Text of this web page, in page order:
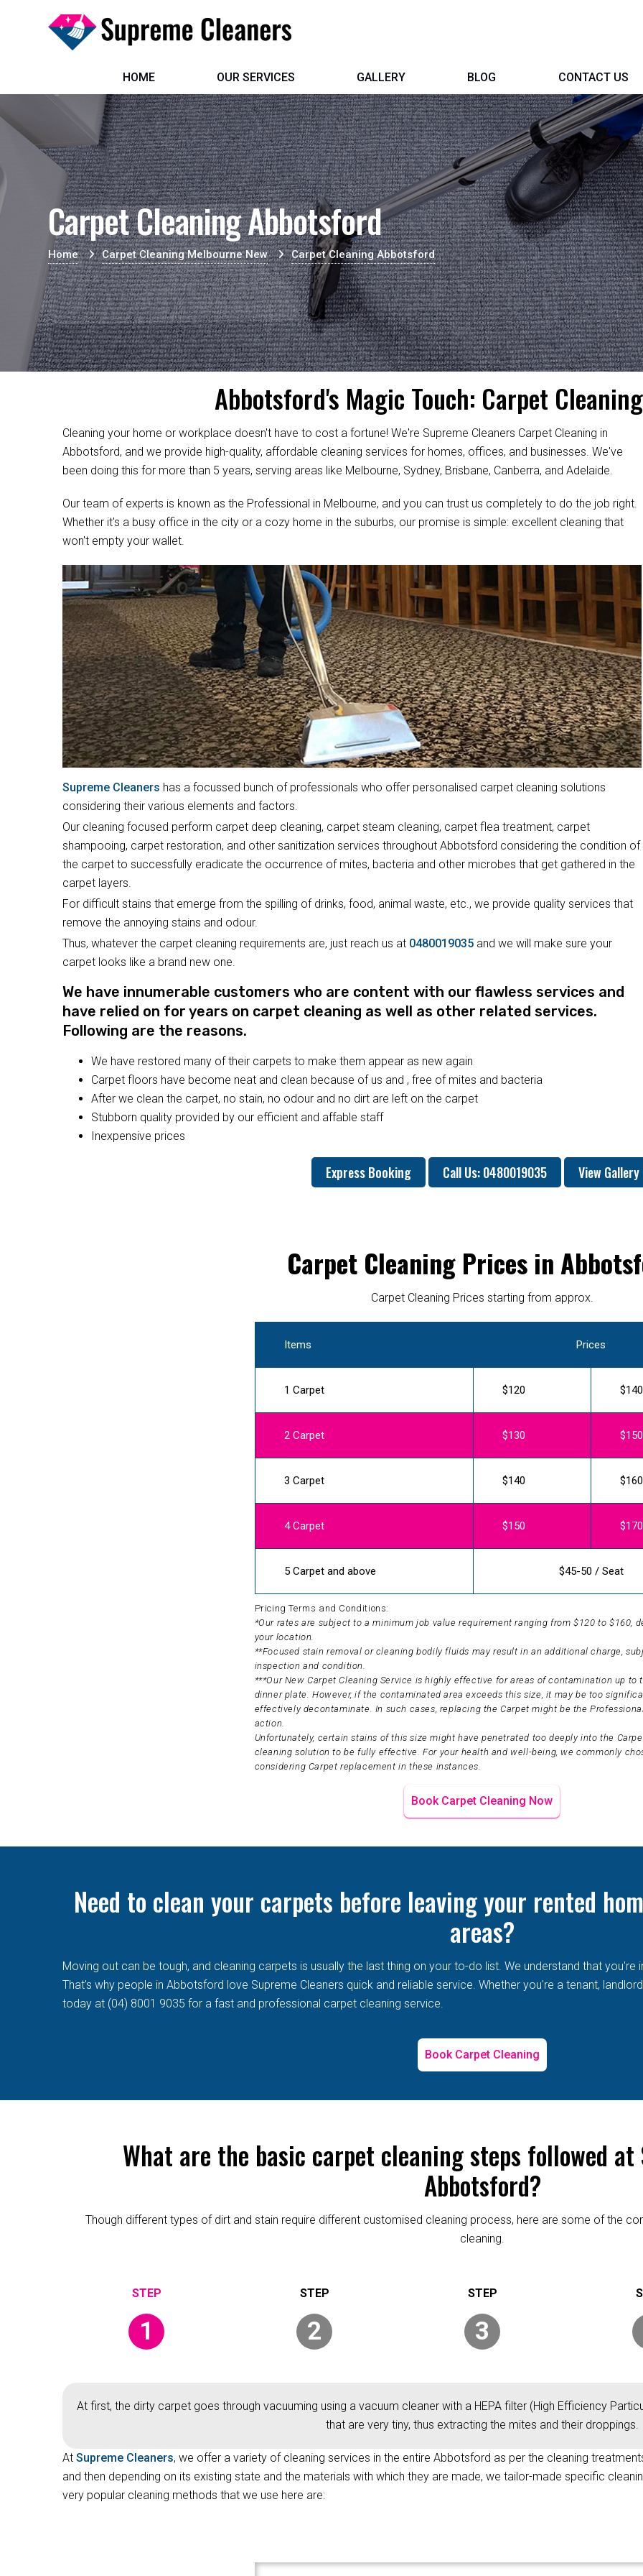
HOME OUR SERVICES GALLERY BLOG CONTACT US
Carpet Cleaning Abbotsford
Home Carpet Cleaning Melbourne New Carpet Cleaning Abbotsford
Abbotsford's Magic Touch: Carpet
Cleaning your home or workplace doesn't have to cost a fortune! We're Supreme Cleaners Carpet Cleaning in
Abbotsford, and we provide high-quality, affordable cleaning services for homes, offices, and businesses. We've
been doing this for more than 5 years, serving areas like Melbourne, Sydney, Brisbane, Canberra, and Adelaide.
Our team of experts is known as the Professional in Melbourne, and you can trust us completely to do the job right.
Whether it's a busy office in the city or a cozy home in the suburbs, our promise is simple: excellent cleaning that
won't empty your wallet.
Supreme Cleaners has a focussed bunch of professionals who offer personalised carpet cleaning solutions
considering their various elements and factors.
Our cleaning focused perform carpet deep cleaning, carpet steam cleaning, carpet flea treatment, carpet
shampooing, carpet restoration, and other sanitization services throughout Abbotsford considering the condition of
the carpet to successfully eradicate the occurrence of mites, bacteria and other microbes that get gathered in the
carpet layers.
For difficult stains that emerge from the spilling of drinks, food, animal waste, etc., we provide quality services that
remove the annoying stains and odour.
Thus, whatever the carpet cleaning requirements are, just reach us at 0480019035 and we will make sure your
carpet looks like a brand new one.
We have innumerable customers who are content with our flawless services and
have relied on for years on carpet cleaning as well as other related services.
Following are the reasons.
We have restored many of their carpets to make them appear as new again
Carpet floors have become neat and clean because of us and , free of mites and bacteria
After we clean the carpet, no stain, no odour and no dirt are left on the carpet
Stubborn quality provided by our efficient and affable staff
Inexpensive prices
Express Booking Call Us: 0480019035 View Gallery
Carpet Cleaning Prices in
Carpet Cleaning Prices starting from approx.
Items Prices
1 Carpet $120 $140
2 Carpet $130 $150
3 Carpet $140 $160
4 Carpet $150 $170
5 Carpet and above $45-50 / Seat
Pricing Terms and Conditions:
*Our rates are subject to a minimum job value requirement ranging from $120 to $160,
your location.
**Focused stain removal or cleaning bodily fluids may result in an additional charge,
inspection and condition.
***Our New Carpet Cleaning Service is highly effective for areas of contamination up to
dinner plate. However, if the contaminated area exceeds this size, it may be too
effectively decontaminate. In such cases, replacing the Carpet might be the
action.
Unfortunately, certain stains of this size might have penetrated too deeply into the
cleaning solution to be fully effective. For your health and well-being, we commonly
considering Carpet replacement in these instances.
Book Carpet Cleaning Now
Need to clean your carpets before leaving your rented
areas?
Moving out can be tough, and cleaning carpets is usually the last thing on your to-do list. We understand that you're
That's why people in Abbotsford love Supreme Cleaners quick and reliable service. Whether you're a tenant,
today at (04) 8001 9035 for a fast and professional carpet cleaning service.
Book Carpet Cleaning
What are the basic carpet cleaning steps followed at
Abbotsford?
Though different types of dirt and stain require different customised cleaning process, here are some of the
cleaning.
1 2 3
At first, the dirty carpet goes through vacuuming using a vacuum cleaner with a HEPA filter (High Efficiency
that are very tiny, thus extracting the mites and their droppings.
At Supreme Cleaners, we offer a variety of cleaning services in the entire Abbotsford as per the cleaning
and then depending on its existing state and the materials with which they are made, we tailor-made specific
very popular cleaning methods that we use here are: